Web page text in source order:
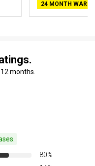
24 MONTH
months.
80%